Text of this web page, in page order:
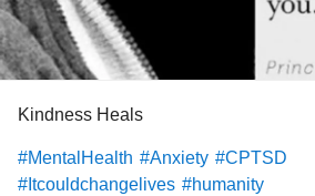
Kindness Heals
#MentalHealth #Anxiety #CPTSD
#Itcouldchangelives #humanity